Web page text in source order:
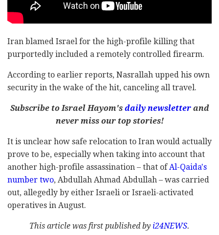
Iran blamed Israel for the high-profile killing that
purportedly included a remotely controlled firearm.
According to earlier reports, Nasrallah upped his own
security in the wake of the hit, canceling all travel.
Subscribe to Israel Hayom's daily newsletterand
never miss our top stories!
It is unclear how safe relocation to Iran would actually
prove to be, especially when taking into account that
another high-profile assassination – that ofAl-Qaida's
number two, Abdullah Ahmad Abdullah – was carried
out, allegedly by either Israeli or Israeli-activated
operatives in August.
This article was first published by i24NEWS.